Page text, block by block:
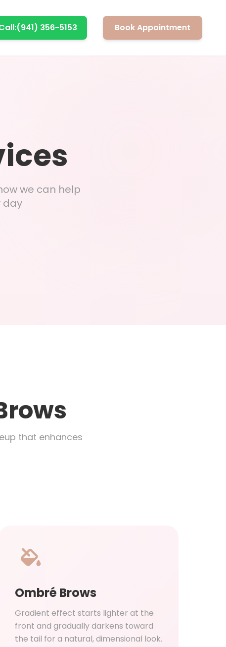
(941) 356-5153 Book Appointment
we can help
day
that enhances
Ombré Brows
Gradient effect starts lighter at the
front and gradually darkens toward
the tail for a natural, dimensional look.